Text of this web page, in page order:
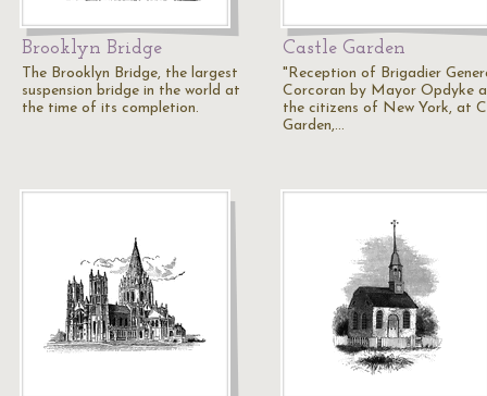
Brooklyn Bridge
The Brooklyn Bridge, the largest
suspension bridge in the world at
the time of its completion.
Castle Garden
"Reception of Brigadier
Corcoran by Mayor Opdyke
the citizens of New York, at
Garden,…